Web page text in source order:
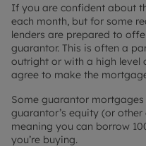
If you are confident about
each month, but for some
lenders are prepared to
guarantor. This is often a
outright or with a high level
agree to make the
Some guarantor
guarantor’s equity (or
meaning you can borrow
you’re buying.